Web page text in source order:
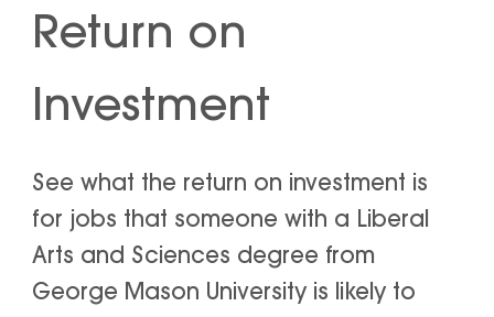
Return on
Investment
See what the return on investment is
for jobs that someone with a Liberal
Arts and Sciences degree from
George Mason University is likely to